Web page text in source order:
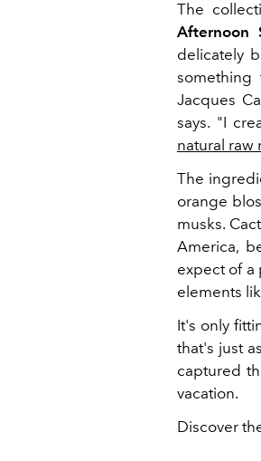
The
Afternoon
delicately
Jacques
says. "I
natural raw
The
orange
musks.
America,
expect of a
elements
It's only
that's just
captured
vacation.
Discover